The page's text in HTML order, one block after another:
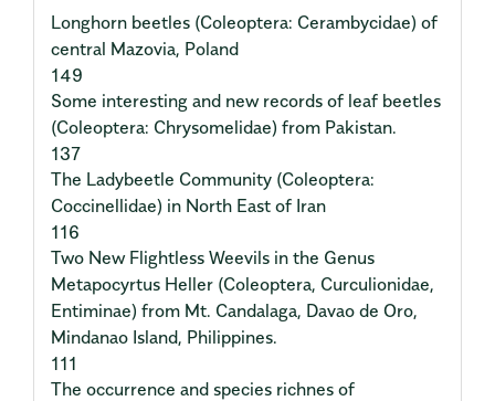
Longhorn beetles (Coleoptera: Cerambycidae) of
central Mazovia, Poland
149
Some interesting and new records of leaf beetles
(Coleoptera: Chrysomelidae) from Pakistan.
137
The Ladybeetle Community (Coleoptera:
Coccinellidae) in North East of Iran
116
Two New Flightless Weevils in the Genus
Metapocyrtus Heller (Coleoptera, Curculionidae,
Entiminae) from Mt. Candalaga, Davao de Oro,
Mindanao Island, Philippines.
111
The occurrence and species richnes of